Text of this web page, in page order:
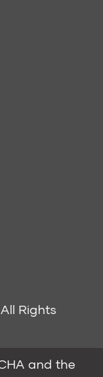
Rights
and the